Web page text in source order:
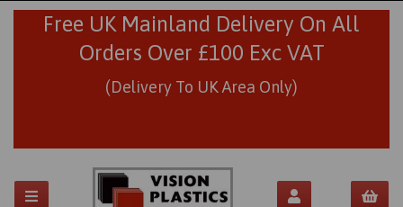
Free UK Mainland Delivery On All
Orders Over £100 Exc VAT
(Delivery To UK Area Only)